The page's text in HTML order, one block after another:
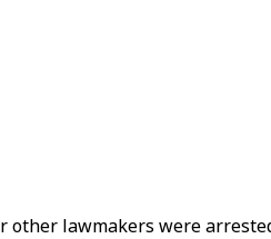
lawmakers were